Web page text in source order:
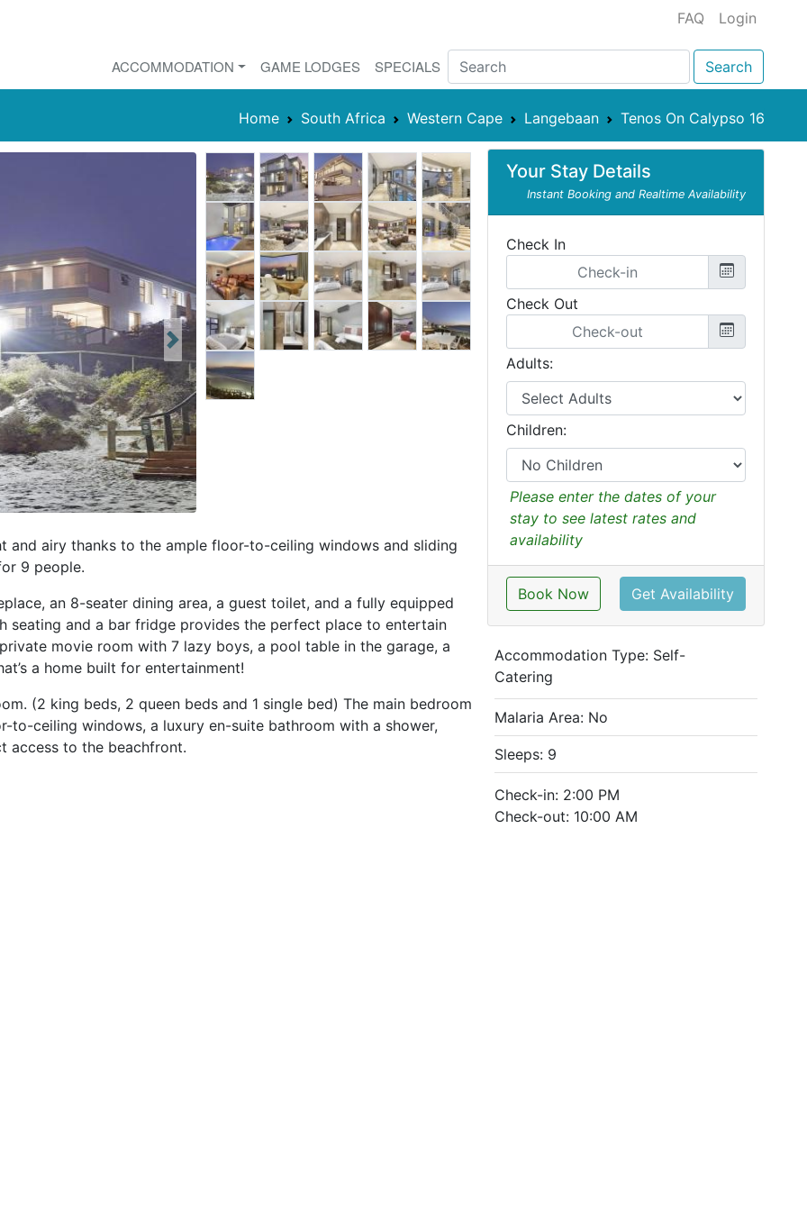
FAQ Login
ACCOMMODATION GAME LODGES SPECIALS Search
Home South Africa Western Cape Langebaan Tenos On Calypso 16
Next
airy thanks to the ample floor-to-ceiling windows and sliding
9 people.
an 8-seater dining area, a guest toilet, and a fully equipped
seating and a bar fridge provides the perfect place to entertain
movie room with 7 lazy boys, a pool table in the garage, a
a home built for entertainment!
(2 king beds, 2 queen beds and 1 single bed) The main bedroom
ceiling windows, a luxury en-suite bathroom with a shower,
access to the beachfront.
Your Stay Details
Instant Booking and Realtime Availability
Check In
Check Out
Adults:
Children:
Please enter the dates of your
stay to see latest rates and
availability
Book Now Get Availability
Accommodation Type: Self-
Catering
Malaria Area: No
Sleeps: 9
Check-in: 2:00 PM
Check-out: 10:00 AM